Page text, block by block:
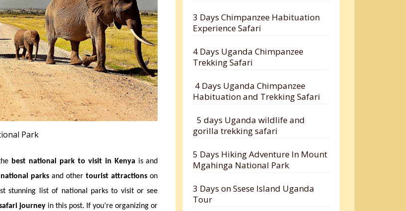
Park
best national park to visit in Kenya is and
parksand othertourist attractions on
stunning list of national parks to visit or see
journey in this post. If you’re organizing or
3 Days Chimpanzee Habituation
Experience Safari
4 Days Uganda Chimpanzee
Trekking Safari
4 Days Uganda Chimpanzee
Habituation and Trekking Safari
5 days Uganda wildlife and
gorilla trekking safari
5 Days Hiking Adventure In Mount
Mgahinga National Park
3 Days on Ssese Island Uganda
Tour